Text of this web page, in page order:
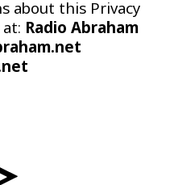
about this Privacy
Radio Abraham